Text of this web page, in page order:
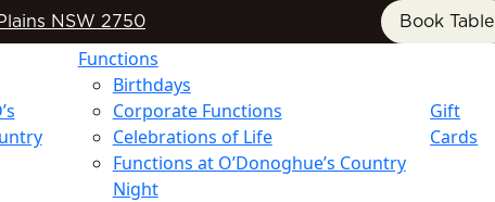
NSW 2750 Book Table
Functions
Birthdays
Corporate Functions
Celebrations of Life
Functions at O’Donoghue’s Country
Night
Gift
Cards